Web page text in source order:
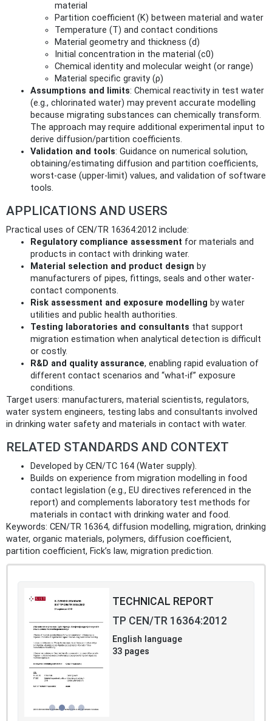
material
Partition coefficient (K) between material and water
Temperature (T) and contact conditions
Material geometry and thickness (d)
Initial concentration in the material (c0)
Chemical identity and molecular weight (or range)
Material specific gravity (ρ)
Assumptions and limits: Chemical reactivity in test water
(e.g., chlorinated water) may prevent accurate modelling
because migrating substances can chemically transform.
The approach may require additional experimental input to
derive diffusion/partition coefficients.
Validation and tools: Guidance on numerical solution,
obtaining/estimating diffusion and partition coefficients,
worst‑case (upper‑limit) values, and validation of software
tools.
APPLICATIONS AND USERS
Practical uses of CEN/TR 16364:2012 include:
Regulatory compliance assessment for materials and
products in contact with drinking water.
Material selection and product design by
manufacturers of pipes, fittings, seals and other water-
contact components.
Risk assessment and exposure modelling by water
utilities and public health authorities.
Testing laboratories and consultants that support
migration estimation when analytical detection is difficult
or costly.
R&D and quality assurance, enabling rapid evaluation of
different contact scenarios and “what‑if” exposure
conditions.
Target users: manufacturers, material scientists, regulators,
water system engineers, testing labs and consultants involved
in drinking water safety and materials in contact with water.
RELATED STANDARDS AND CONTEXT
Developed by CEN/TC 164 (Water supply).
Builds on experience from migration modelling in food
contact legislation (e.g., EU directives referenced in the
report) and complements laboratory test methods for
materials in contact with drinking water and food.
Keywords: CEN/TR 16364, diffusion modelling, migration, drinking
water, organic materials, polymers, diffusion coefficient,
partition coefficient, Fick’s law, migration prediction.
TECHNICAL REPORT
TP CEN/TR 16364:2012
English language
33 pages